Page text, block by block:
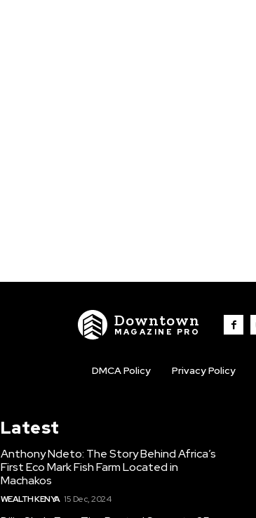
Downtown
MAGAZINE PRO
DMCA Policy Privacy Policy
Latest
Anthony Ndeto: The Story Behind Africa’s
First Eco Mark Fish Farm Located in
Machakos
WEALTH KENYA 15 Dec, 2024